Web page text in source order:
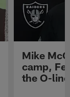
Mike
camp,
the O-line